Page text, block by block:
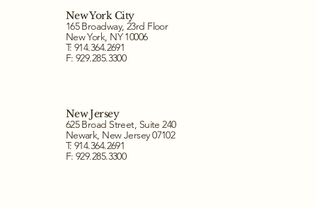
New York City
165 Broadway, 23rd Floor
New York, NY 10006
T: 914.364.2691
F: 929.285.3300
New Jersey
625 Broad Street, Suite 240
Newark, New Jersey 07102
T: 914.364.2691
F: 929.285.3300